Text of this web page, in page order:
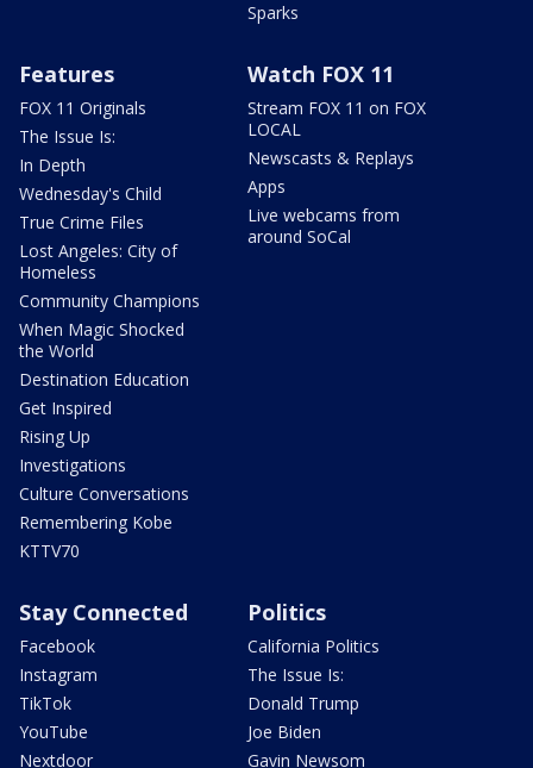
Sparks
Features
FOX 11 Originals
The Issue Is:
In Depth
Wednesday's Child
True Crime Files
Lost Angeles: City of
Homeless
Community Champions
When Magic Shocked
the World
Destination Education
Get Inspired
Rising Up
Investigations
Culture Conversations
Remembering Kobe
KTTV70
Watch FOX 11
Stream FOX 11 on FOX
LOCAL
Newscasts & Replays
Apps
Live webcams from
around SoCal
Stay Connected
Facebook
Instagram
TikTok
YouTube
Nextdoor
Politics
California Politics
The Issue Is:
Donald Trump
Joe Biden
Gavin Newsom